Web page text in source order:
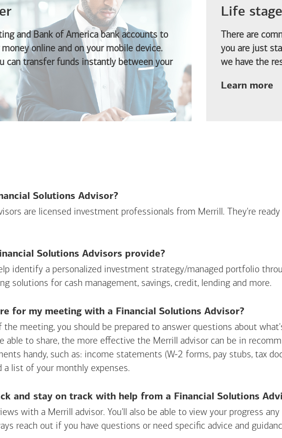
and Bank of America bank accounts to
online and on your mobile device.
can transfer funds instantly between your
Life
There are
you are just
we have the
Learn more
Solutions Advisor?
are licensed investment professionals from Merrill. They're
Solutions Advisors provide?
identify a personalized investment strategy/managed portfolio
solutions for cash management, savings, credit, lending and more.
for my meeting with a Financial Solutions Advisor?
meeting, you should be prepared to answer questions about
able to share, the more effective the Merrill advisor can be in
handy, such as: income statements (W-2 forms, pay stubs, tax
list of your monthly expenses.
and stay on track with help from a Financial Solutions
with a Merrill advisor. You'll also be able to view your progress
reach out if you have questions or need specific advice and